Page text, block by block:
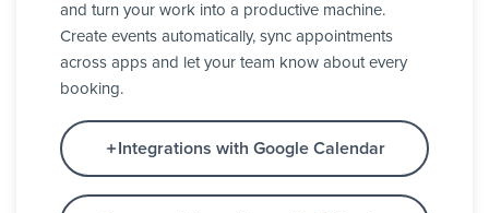
and turn your work into a productive machine.
Create events automatically, sync appointments
across apps and let your team know about every
booking.
Integrations with Google Calendar